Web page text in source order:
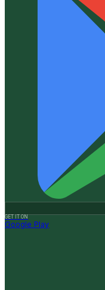
GET IT ON
Google Play